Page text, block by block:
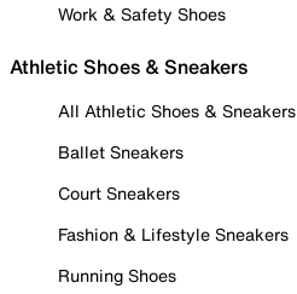
Work & Safety Shoes
Athletic Shoes & Sneakers
All Athletic Shoes & Sneakers
Ballet Sneakers
Court Sneakers
Fashion & Lifestyle Sneakers
Running Shoes